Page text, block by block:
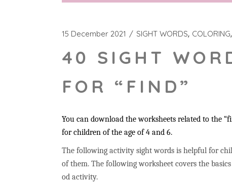
15 December 2021 SIGHT WORDS COLORING
40 SIGHT
FOR “FIND”
You can download the worksheets related to the
for children of the age of 4 and 6.
The following activity sight words is helpful for
of them. The following worksheet covers the
od activity.